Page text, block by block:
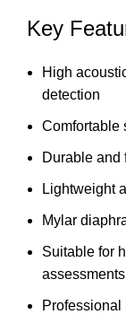
Key
High
detection
Comfortable
Durable and
Lightweight
Mylar
Suitable for
assessments
Professional